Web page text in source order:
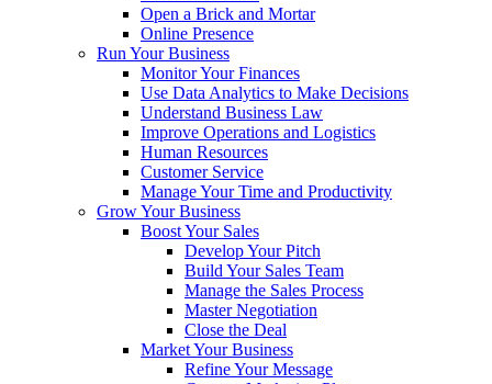
Open a Brick and Mortar
Online Presence
Run Your Business
Monitor Your Finances
Use Data Analytics to Make Decisions
Understand Business Law
Improve Operations and Logistics
Human Resources
Customer Service
Manage Your Time and Productivity
Grow Your Business
Boost Your Sales
Develop Your Pitch
Build Your Sales Team
Manage the Sales Process
Master Negotiation
Close the Deal
Market Your Business
Refine Your Message